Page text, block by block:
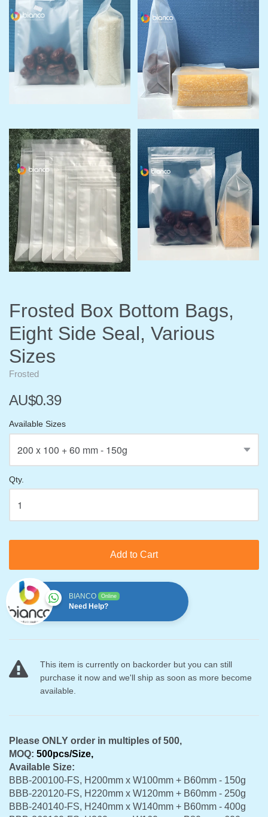
Frosted Box Bottom Bags,
Eight Side Seal, Various
Sizes
Frosted
AU$0.39
Available Sizes
Qty.
Add to Cart
BIANCO Online
Need Help?
This item is currently on backorder but you can still
purchase it now and we'll ship as soon as more become
available.
Please ONLY order in multiples of 500,
MOQ: 500pcs/Size,
Available Size:
BBB-200100-FS, H200mm x W100mm + B60mm - 150g
BBB-220120-FS, H220mm x W120mm + B60mm - 250g
BBB-240140-FS, H240mm x W140mm + B60mm - 400g